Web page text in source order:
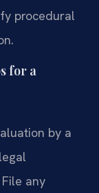
procedural
for a
by a
any